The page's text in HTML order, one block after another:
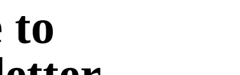
to